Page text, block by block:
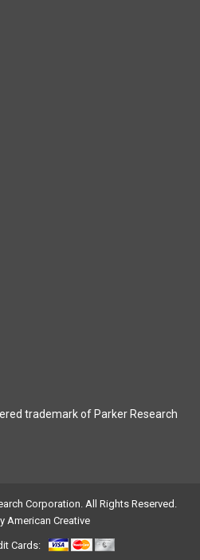
trademark of Parker Research
Corporation. All Rights Reserved.
American Creative
Cards: